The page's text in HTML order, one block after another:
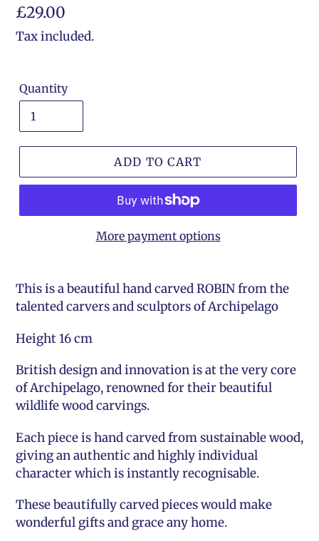
Regular
price
£29.00
Tax included.
Quantity
ADD TO CART
More payment options
This is a beautiful hand carved ROBIN from the
talented carvers and sculptors of Archipelago
Height 16 cm
British design and innovation is at the very core
of Archipelago, renowned for their beautiful
wildlife wood carvings.
Each piece is hand carved from sustainable wood,
giving an authentic and highly individual
character which is instantly recognisable.
These beautifully carved pieces would make
wonderful gifts and grace any home.